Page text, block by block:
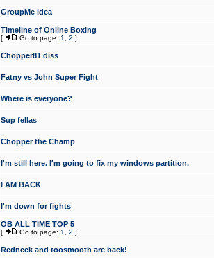
GroupMe idea
Timeline of Online Boxing
[ Go to page: 1 2 ]
Chopper81 diss
Fatny vs John Super Fight
Where is everyone?
Sup fellas
Chopper the Champ
I'm still here. I'm going to fix my windows partition.
I AM BACK
I'm down for fights
OB ALL TIME TOP 5
[ Go to page: 1 2 ]
Redneck and toosmooth are back!